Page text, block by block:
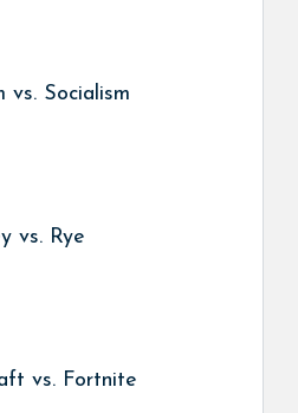
vs. Socialism
vs. Rye
vs. Fortnite